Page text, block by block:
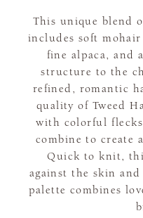
This unique blend
includes soft
fine alpaca, and
structure to the
refined, romantic
quality of Tweed
with colorful
combine to create
Quick to knit,
against the skin
palette combines